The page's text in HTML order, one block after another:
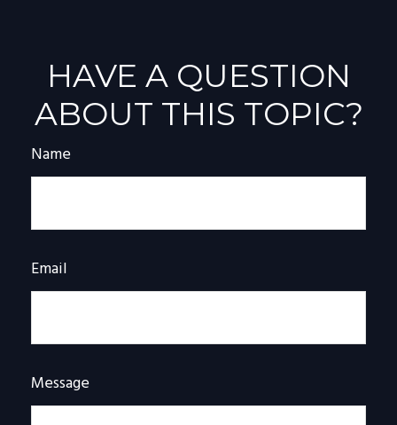
HAVE A QUESTION
ABOUT THIS TOPIC?
Name
Email
Message